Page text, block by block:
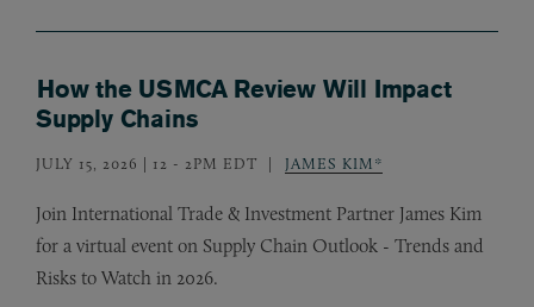
How the USMCA Review Will Impact
Supply Chains
JULY 15, 2026 | 12 - 2PM EDT JAMES KIM*
Join International Trade & Investment Partner James Kim
for a virtual event on Supply Chain Outlook - Trends and
Risks to Watch in 2026.